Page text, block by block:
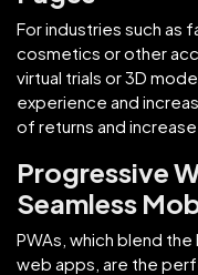
For industries such as
cosmetics or other
virtual trials or 3D
experience and
of returns and
Progressive
Seamless
PWAs, which blend
web apps, are the